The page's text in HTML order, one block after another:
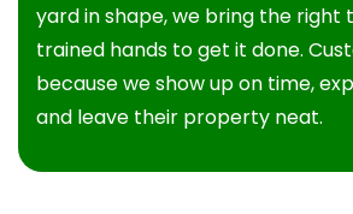
yard in shape, we bring the right
trained hands to get it done.
because we show up on time,
and leave their property neat.